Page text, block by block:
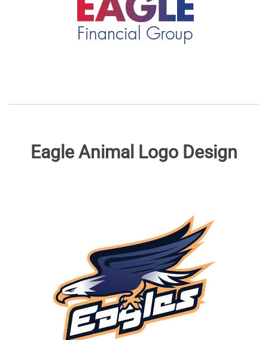
Eagle Animal Logo Design